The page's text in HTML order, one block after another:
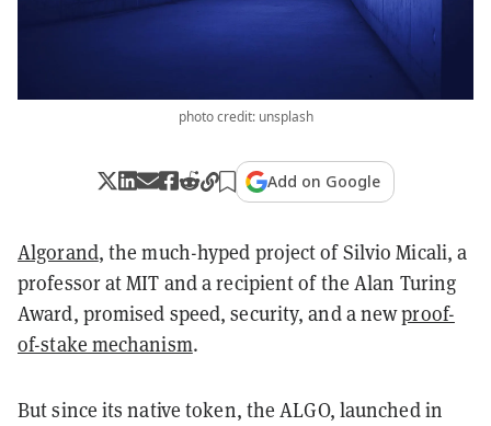
photo credit: unsplash
Add on Google
Algorand, the much-hyped project of Silvio Micali, a
professor at MIT and a recipient of the Alan Turing
Award, promised speed, security, and a newproof-
of-stake mechanism.
But since its native token, the ALGO, launched in